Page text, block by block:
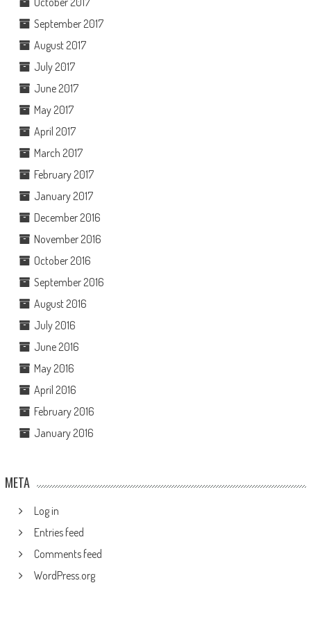
September 2017
August 2017
July 2017
June 2017
May 2017
April 2017
March 2017
February 2017
January 2017
December 2016
November 2016
October 2016
September 2016
August 2016
July 2016
June 2016
May 2016
April 2016
February 2016
January 2016
META
Log in
Entries feed
Comments feed
WordPress.org